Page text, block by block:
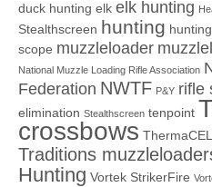
duck hunting elk elk hunting
Stealthscreen hunting
scope muzzleloader
National Muzzle Loading Rifle Association
Federation NWTF P&Y rifle
elimination Stealthscreen tenpoint
crossbows
Traditions
Hunting Vortek StrikerFire